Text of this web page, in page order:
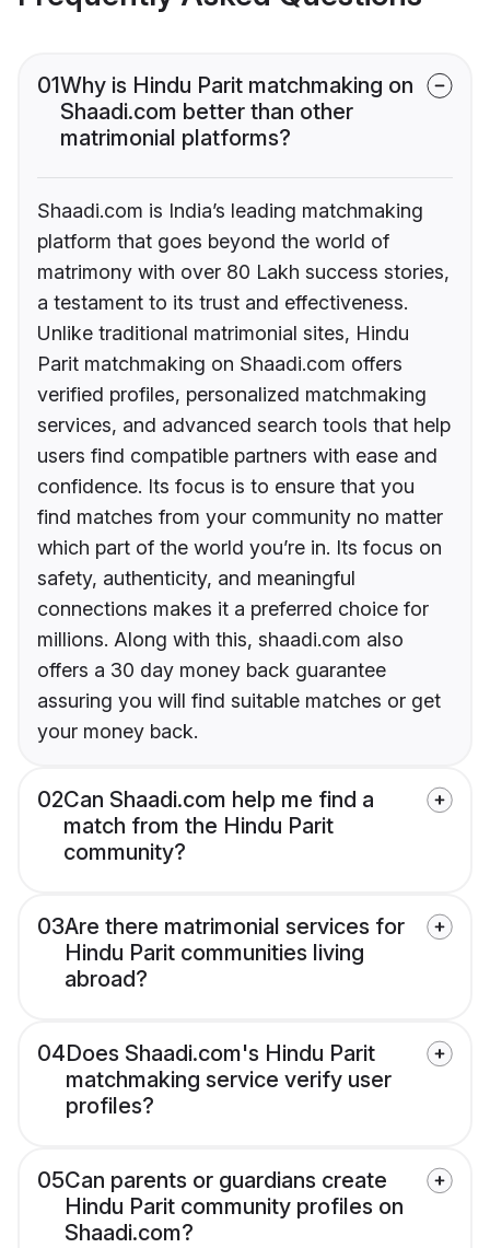
01Why is Hindu Parit matchmaking on
Shaadi.com better than other
matrimonial platforms?
Shaadi.com is India’s leading matchmaking
platform that goes beyond the world of
matrimony with over 80 Lakh success stories,
a testament to its trust and effectiveness.
Unlike traditional matrimonial sites, Hindu
Parit matchmaking on Shaadi.com offers
verified profiles, personalized matchmaking
services, and advanced search tools that help
users find compatible partners with ease and
confidence. Its focus is to ensure that you
find matches from your community no matter
which part of the world you’re in. Its focus on
safety, authenticity, and meaningful
connections makes it a preferred choice for
millions. Along with this, shaadi.com also
offers a 30 day money back guarantee
assuring you will find suitable matches or get
your money back.
02Can Shaadi.com help me find a
match from the Hindu Parit
community?
03Are there matrimonial services for
Hindu Parit communities living
abroad?
04Does Shaadi.com's Hindu Parit
matchmaking service verify user
profiles?
05Can parents or guardians create
Hindu Parit community profiles on
Shaadi.com?